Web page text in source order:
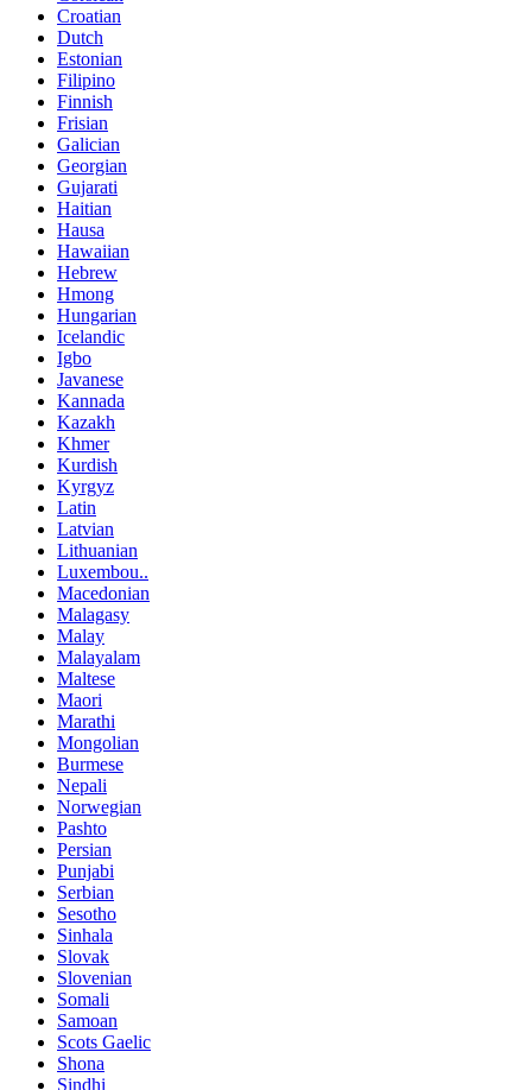
Croatian
Dutch
Estonian
Filipino
Finnish
Frisian
Galician
Georgian
Gujarati
Haitian
Hausa
Hawaiian
Hebrew
Hmong
Hungarian
Icelandic
Igbo
Javanese
Kannada
Kazakh
Khmer
Kurdish
Kyrgyz
Latin
Latvian
Lithuanian
Luxembou..
Macedonian
Malagasy
Malay
Malayalam
Maltese
Maori
Marathi
Mongolian
Burmese
Nepali
Norwegian
Pashto
Persian
Punjabi
Serbian
Sesotho
Sinhala
Slovak
Slovenian
Somali
Samoan
Scots Gaelic
Shona
Sindhi